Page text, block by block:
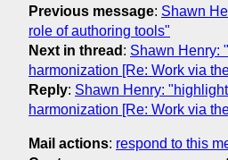
Previous message: Shawn
role of authoring tools"
Next in thread : Shawn Henry:
harmonization [Re: Work via
Reply: Shawn Henry:
harmonization [Re: Work via
Mail actions: respond to this